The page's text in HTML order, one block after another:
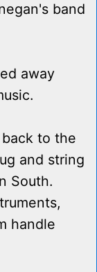
band
away
to the
and string
South.
handle